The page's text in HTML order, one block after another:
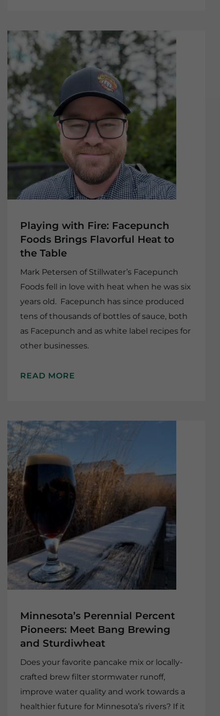
Playing with Fire: Facepunch
Foods Brings Flavorful Heat to
the Table
Mark Petersen of Stillwater’s Facepunch
Foods fell in love with heat when he was six
years old. Facepunch has since produced
tens of thousands of bottles of sauce, both
as Facepunch and as white label recipes for
other businesses.
READ MORE
Minnesota’s Perennial Percent
Pioneers: Meet Bang Brewing
and Sturdiwheat
Does your favorite pancake mix or locally-
crafted brew filter stormwater runoff,
improve water quality and work towards a
healthier future for Minnesota’s rivers? If it